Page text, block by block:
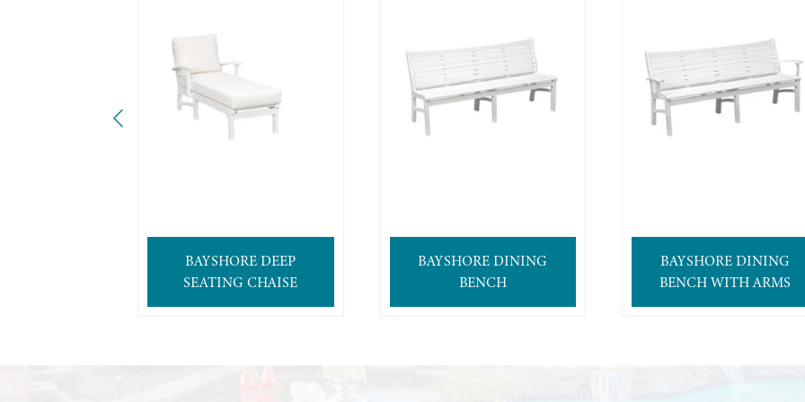
BAYSHORE DEEP
SEATING CHAISE
BAYSHORE DINING
BENCH
BAYSHORE DINING
BENCH WITH ARMS